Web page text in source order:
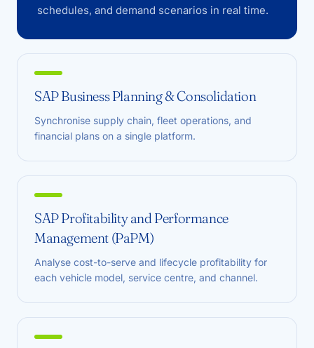
schedules, and demand scenarios in real time.
SAP Business Planning & Consolidation
Synchronise supply chain, fleet operations, and
financial plans on a single platform.
SAP Profitability and Performance
Management (PaPM)
Analyse cost-to-serve and lifecycle profitability for
each vehicle model, service centre, and channel.